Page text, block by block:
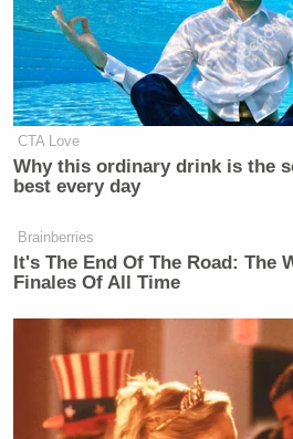
Operation Paybackis a loosely
is reported to have been
several websites of corporate
stopped supporting
Mastercard, Visa, Amazon,
based Postfinance.
Watch the video from
CTA Love
Why this ordinary drink is the
best every day
Brainberries
It's The End Of The Road: The
Finales Of All Time